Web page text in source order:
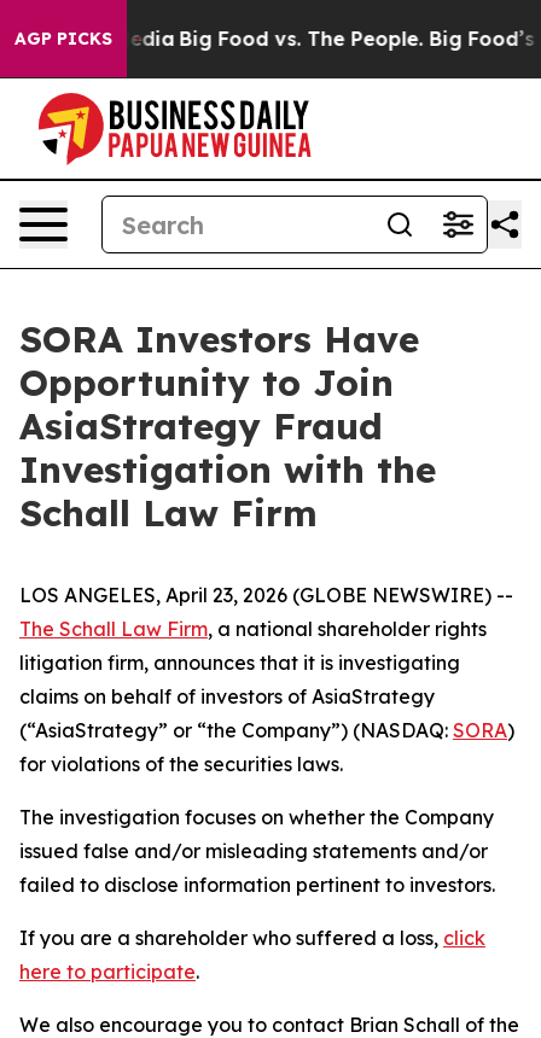
AGP PICKS
Social Media Big Food vs. The People. Big Food’s
SORA Investors Have
Opportunity to Join
AsiaStrategy Fraud
Investigation with the
Schall Law Firm
LOS ANGELES, April 23, 2026 (GLOBE NEWSWIRE) --
The Schall Law Firm, a national shareholder rights
litigation firm, announces that it is investigating
claims on behalf of investors of AsiaStrategy
(“AsiaStrategy” or “the Company”) (NASDAQ: SORA)
for violations of the securities laws.
The investigation focuses on whether the Company
issued false and/or misleading statements and/or
failed to disclose information pertinent to investors.
If you are a shareholder who suffered a loss, click
here to participate.
We also encourage you to contact Brian Schall of the